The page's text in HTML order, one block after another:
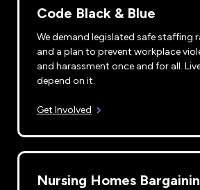
Code Black & Blue
We demand legislated safe staffing
and a plan to prevent workplace
and harassment once and for all.
depend on it.
Get Involved
Nursing Homes